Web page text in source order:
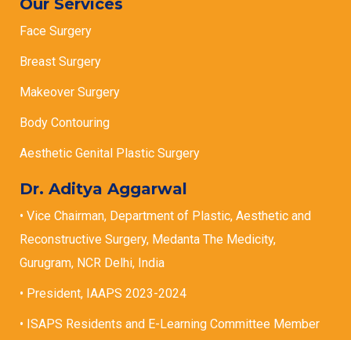
Our Services
Face Surgery
Breast Surgery
Makeover Surgery
Body Contouring
Aesthetic Genital Plastic Surgery
Dr. Aditya Aggarwal
• Vice Chairman, Department of Plastic, Aesthetic and
Reconstructive Surgery, Medanta The Medicity,
Gurugram, NCR Delhi, India
• President, IAAPS 2023-2024
• ISAPS Residents and E-Learning Committee Member